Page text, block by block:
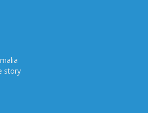
story